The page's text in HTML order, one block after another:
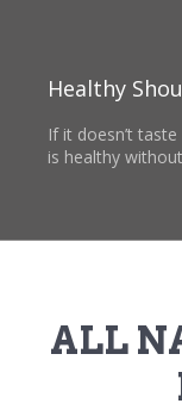
Healthy
If it doesn’t
is healthy
ALL